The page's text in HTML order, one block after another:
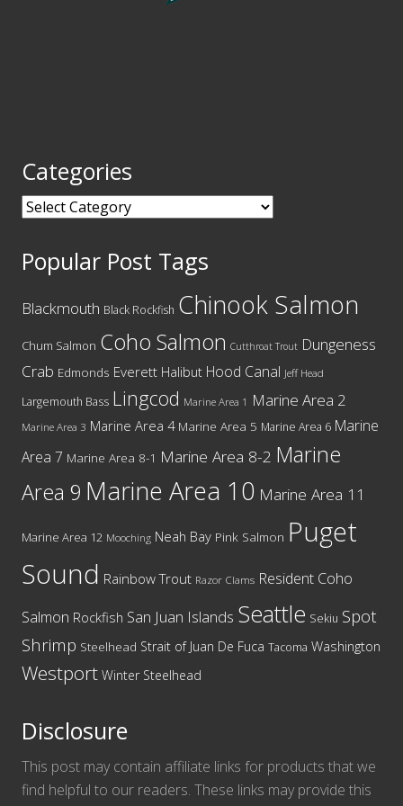
Categories
Categories
Popular Post Tags
Blackmouth Black Rockfish Chinook Salmon
Chum Salmon Coho Salmon Cutthroat Trout Dungeness
Crab Edmonds Everett Halibut Hood Canal Jeff Head
Largemouth Bass Lingcod Marine Area 1 Marine Area 2
Marine Area 3 Marine Area 4 Marine Area 5 Marine Area 6 Marine
Area 7 Marine Area 8-1 Marine Area 8-2 Marine
Area 9 Marine Area 10 Marine Area 11
Marine Area 12 Mooching Neah Bay Pink Salmon Puget
Sound Rainbow Trout Razor Clams Resident Coho
Salmon Rockfish San Juan Islands Seattle Sekiu Spot
Shrimp Steelhead Strait of Juan De Fuca Tacoma Washington
Westport Winter Steelhead
Disclosure
This post may contain affiliate links for products that we
find helpful to our readers. These links may provide this